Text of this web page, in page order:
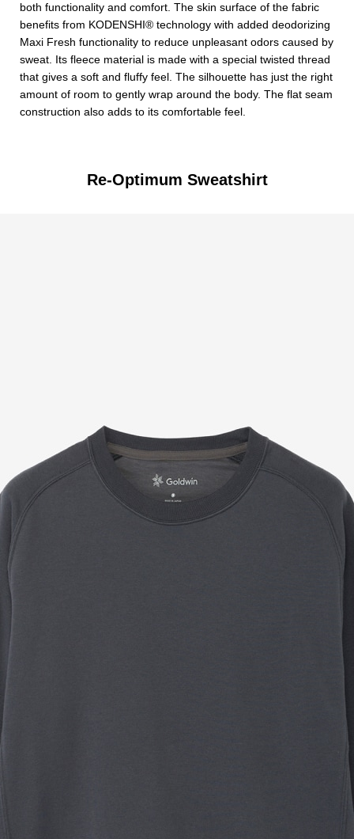
both functionality and comfort. The skin surface of the fabric
benefits from KODENSHI® technology with added deodorizing
Maxi Fresh functionality to reduce unpleasant odors caused by
sweat. Its fleece material is made with a special twisted thread
that gives a soft and fluffy feel. The silhouette has just the right
amount of room to gently wrap around the body. The flat seam
construction also adds to its comfortable feel.
Re-Optimum Sweatshirt